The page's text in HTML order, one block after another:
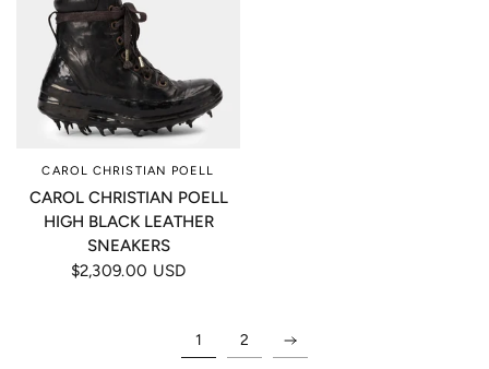
CAROL CHRISTIAN POELL
CAROL CHRISTIAN POELL
HIGH BLACK LEATHER
SNEAKERS
$2,309.00 USD
1 2